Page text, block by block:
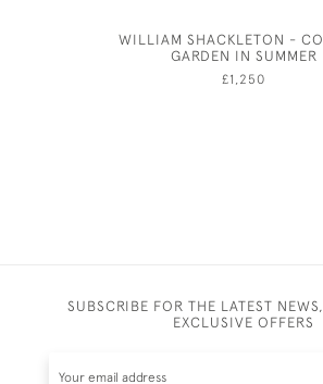
WILLIAM SHACKLETON -
GARDEN IN SUMMER
£1,250
SUBSCRIBE FOR THE LATEST
EXCLUSIVE OFFERS